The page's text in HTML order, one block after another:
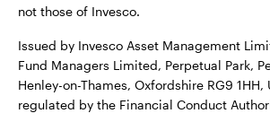
not those of Invesco.
Issued by Invesco Asset Management
Fund Managers Limited, Perpetual Park,
Henley-on-Thames, Oxfordshire RG9
regulated by the Financial Conduct